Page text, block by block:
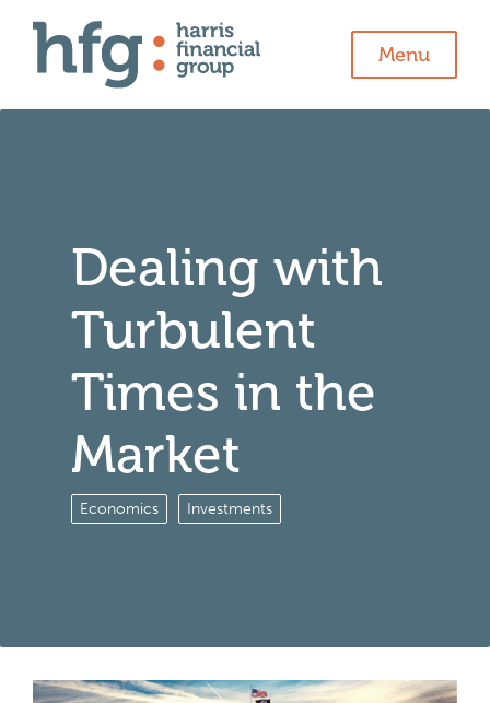
Menu
Dealing with
Turbulent
Times in the
Market
Economics Investments